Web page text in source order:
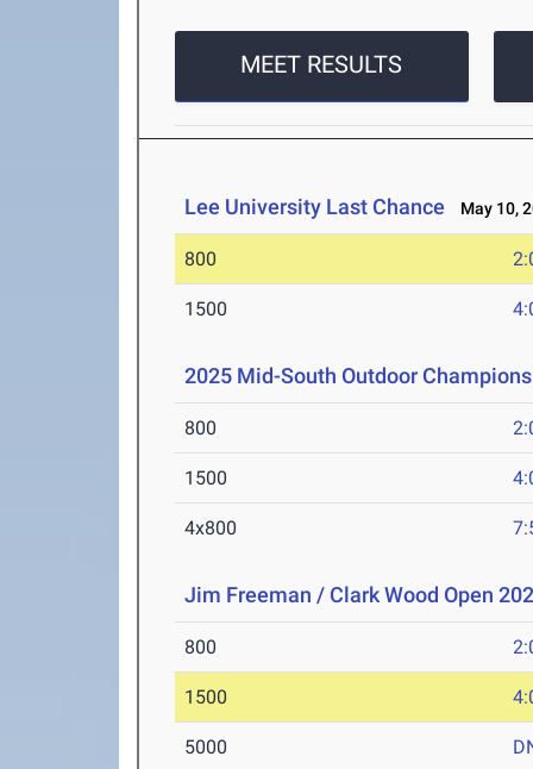
MEET RESULTS
Lee University Last Chance May 10,
800
1500
2025 Mid-South Outdoor
800
1500
4x800
Jim Freeman / Clark Wood Open
800
1500
5000